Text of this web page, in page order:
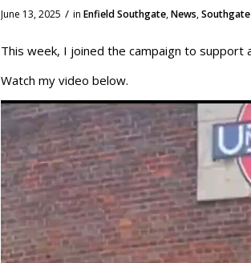
June 13, 2025 / in Enfield Southgate,News,
This week, I joined the campaign to support
Watch my video below.